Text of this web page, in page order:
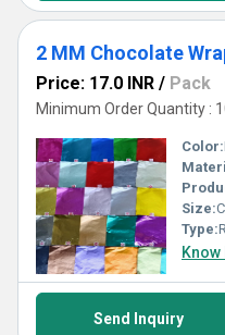
2 MM Chocolate
Price: 17.0 INR / Pack
Minimum Order Quantity :
Color:
Size:
Type:
Send Inquiry